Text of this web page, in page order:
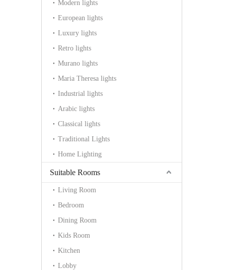
Modern lights
European lights
Luxury lights
Retro lights
Murano lights
Maria Theresa lights
Industrial lights
Arabic lights
Classical lights
Traditional Lights
Home Lighting
Suitable Rooms
Living Room
Bedroom
Dining Room
Kids Room
Kitchen
Lobby